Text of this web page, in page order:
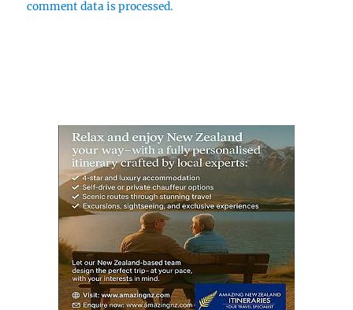
comment data is processed.